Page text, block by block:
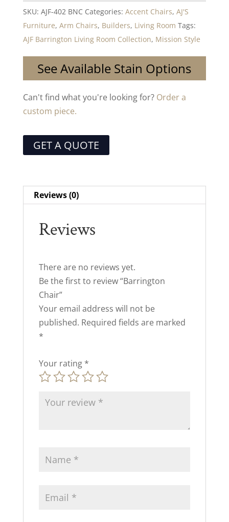
SKU: AJF-402 BNC Categories: Accent Chairs, AJ'S
Furniture, Arm Chairs, Builders, Living Room Tags:
AJF Barrington Living Room Collection, Mission Style
See Available Stain Options
Can't find what you're looking for? Order a
custom piece.
GET A QUOTE
Reviews (0)
Reviews
There are no reviews yet.
Be the first to review “Barrington
Chair”
Your email address will not be
published. Required fields are marked
*
Your rating *